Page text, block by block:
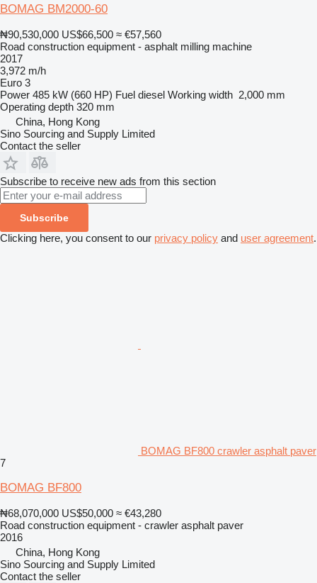
BOMAG BM2000-60
₦90,530,000 US$66,500 ≈ €57,560
Road construction equipment - asphalt milling machine
2017
3,972 m/h
Euro 3
Power 485 kW (660 HP) Fuel diesel Working width 2,000 mm
Operating depth 320 mm
China, Hong Kong
Sino Sourcing and Supply Limited
Contact the seller
Subscribe to receive new ads from this section
Subscribe
Clicking here, you consent to our privacy policy and user agreement.
BOMAG BF800 crawler asphalt paver
7
BOMAG BF800
₦68,070,000 US$50,000 ≈ €43,280
Road construction equipment - crawler asphalt paver
2016
China, Hong Kong
Sino Sourcing and Supply Limited
Contact the seller